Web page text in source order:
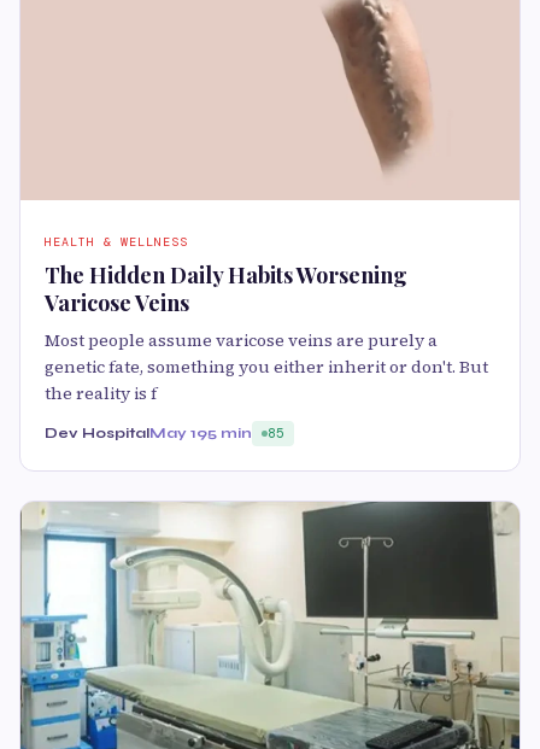
HEALTH & WELLNESS
The Hidden Daily Habits Worsening
Varicose Veins
Most people assume varicose veins are purely a
genetic fate, something you either inherit or don't. But
the reality is f
Dev HospitalMay 195 min 85